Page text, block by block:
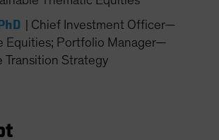
(US Citizens)
Citizens/NRC)
Chief Investment Officer—
Equities; Portfolio Manager—
Transition Strategy